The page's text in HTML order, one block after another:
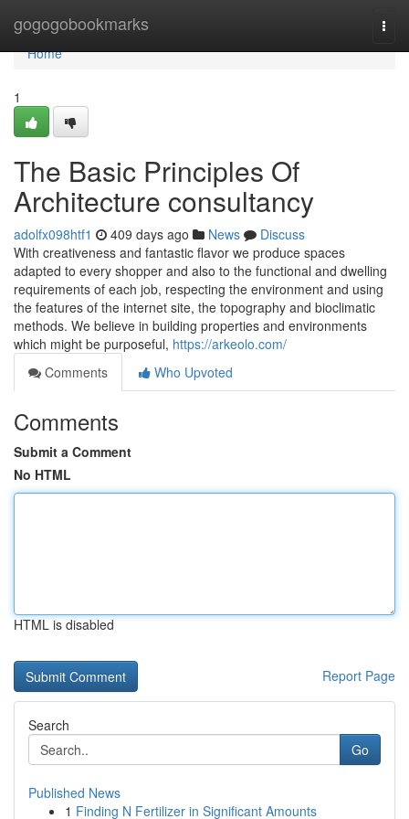
gogogobookmarks
Home
Home
1
The Basic Principles Of
Architecture consultancy
adolfx098htf1 409 days ago News
Discuss
With creativeness and fantastic flavor we produce spaces
adapted to every shopper and also to the functional and dwelling
requirements of each job, respecting the environment and using
the features of the internet site, the topography and bioclimatic
methods. We believe in building properties and environments
which might be purposeful, https://arkeolo.com/
Comments
Who Upvoted
Comments
Submit a Comment
No HTML
HTML is disabled
Report Page
Search
Go
Published News
1 Finding N Fertilizer in Significant Amounts